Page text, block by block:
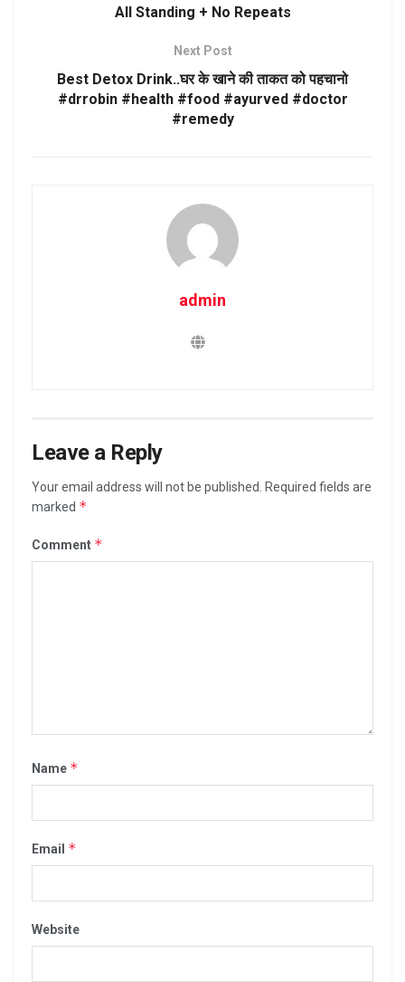
All Standing + No Repeats
Next Post
Best Detox Drink..घर के खाने की ताकत को पहचानो
#drrobin #health #food #ayurved #doctor
#remedy
admin
Leave a Reply
Your email address will not be published.
Required fields are
marked *
Comment *
Name *
Email *
Website